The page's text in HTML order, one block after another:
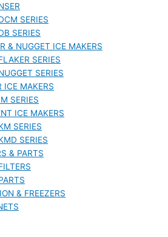
SERIES
SERIES
& NUGGET ICE MAKERS
SERIES
SERIES
ICE MAKERS
SERIES
ICE MAKERS
SERIES
SERIES
& PARTS
& FREEZERS